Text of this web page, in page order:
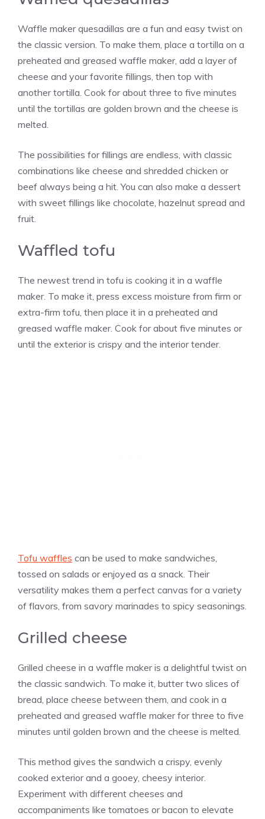
Waffle maker quesadillas are a fun and easy twist on
the classic version. To make them, place a tortilla on a
preheated and greased waffle maker, add a layer of
cheese and your favorite fillings, then top with
another tortilla. Cook for about three to five minutes
until the tortillas are golden brown and the cheese is
melted.
The possibilities for fillings are endless, with classic
combinations like cheese and shredded chicken or
beef always being a hit. You can also make a dessert
with sweet fillings like chocolate, hazelnut spread and
fruit.
Waffled tofu
The newest trend in tofu is cooking it in a waffle
maker. To make it, press excess moisture from firm or
extra-firm tofu, then place it in a preheated and
greased waffle maker. Cook for about five minutes or
until the exterior is crispy and the interior tender.
Tofu waffles can be used to make sandwiches,
tossed on salads or enjoyed as a snack. Their
versatility makes them a perfect canvas for a variety
of flavors, from savory marinades to spicy seasonings.
Grilled cheese
Grilled cheese in a waffle maker is a delightful twist on
the classic sandwich. To make it, butter two slices of
bread, place cheese between them, and cook in a
preheated and greased waffle maker for three to five
minutes until golden brown and the cheese is melted.
This method gives the sandwich a crispy, evenly
cooked exterior and a gooey, cheesy interior.
Experiment with different cheeses and
accompaniments like tomatoes or bacon to elevate